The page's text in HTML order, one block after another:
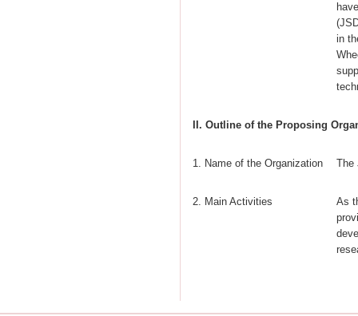
in
II. Outline of the Proposing
1. Name of the Organization The
2. Main Activities
As